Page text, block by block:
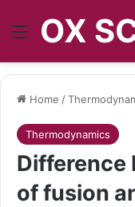
Menu
OX
Home /
Thermodynamics
Difference
of fusion